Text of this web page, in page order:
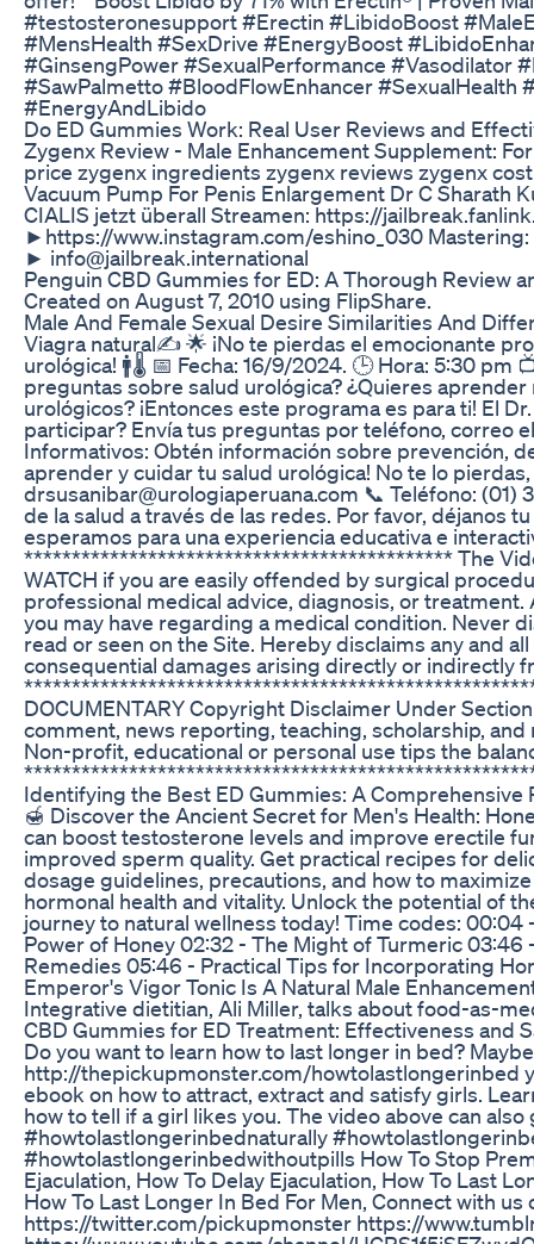
#testosteronesupport #Erectin #LibidoBoost
#MensHealth #SexDrive #EnergyBoost
#GinsengPower #SexualPerformance #Vasodilator
#SawPalmetto #BloodFlowEnhancer
#EnergyAndLibido
Do ED Gummies Work: Real User Reviews and
Zygenx Review - Male Enhancement Supplement:
price zygenx ingredients zygenx reviews zygenx
Vacuum Pump For Penis Enlargement Dr C Sharath
CIALIS jetzt überall Streamen: https://
►https://www.instagram.com/eshino_030
► info@jailbreak.international
Penguin CBD Gummies for ED: A Thorough Review
Created on August 7, 2010 using FlipShare.
Male And Female Sexual Desire Similarities And
Viagra natural✍️ 🌟 ¡No te pierdas el emocionante
urológica! 🚹🌡️ 📅 Fecha: 16/9/2024. 🕒 Hora: 5:30
preguntas sobre salud urológica? ¿Quieres
urológicos? ¡Entonces este programa es para ti! El
participar? Envía tus preguntas por teléfono, correo
Informativos: Obtén información sobre prevención,
aprender y cuidar tu salud urológica! No te lo
drsusanibar@urologiaperuana.com 📞 Teléfono:
de la salud a través de las redes. Por favor, déjanos
esperamos para una experiencia educativa e
********************************************* The Video
WATCH if you are easily offended by surgical
professional medical advice, diagnosis, or
you may have regarding a medical condition. Never
read or seen on the Site. Hereby disclaims any and
consequential damages arising directly or indirectly
DOCUMENTARY Copyright Disclaimer Under
comment, news reporting, teaching, scholarship,
Non-profit, educational or personal use tips the
Identifying the Best ED Gummies: A Comprehensive
🍯 Discover the Ancient Secret for Men's Health:
can boost testosterone levels and improve erectile
improved sperm quality. Get practical recipes for
dosage guidelines, precautions, and how to
hormonal health and vitality. Unlock the potential of
journey to natural wellness today! Time codes:
Power of Honey 02:32 - The Might of Turmeric
Remedies 05:46 - Practical Tips for Incorporating
Emperor's Vigor Tonic Is A Natural Male
Integrative dietitian, Ali Miller, talks about food-as-
CBD Gummies for ED Treatment: Effectiveness and
Do you want to learn how to last longer in bed?
http://thepickupmonster.com/howtolastlongerinbed
ebook on how to attract, extract and satisfy girls.
how to tell if a girl likes you. The video above can
#howtolastlongerinbednaturally
#howtolastlongerinbedwithoutpills How To Stop
Ejaculation, How To Delay Ejaculation, How To Last
How To Last Longer In Bed For Men, Connect with
https://twitter.com/pickupmonster https://